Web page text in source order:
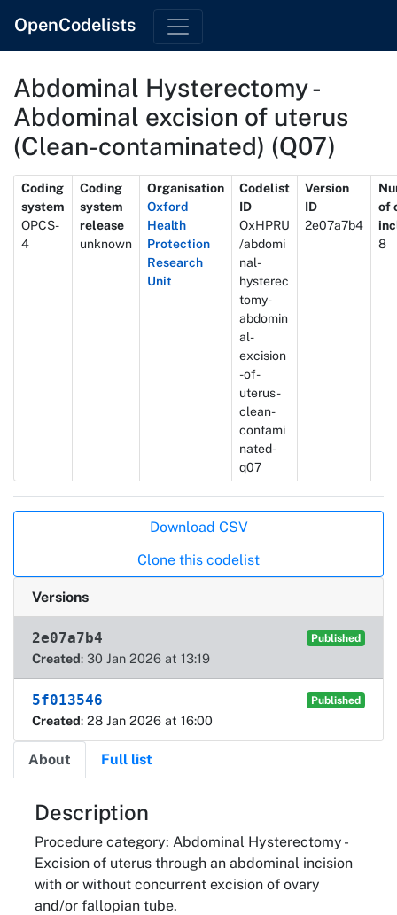
OpenCodelists
Abdominal Hysterectomy -
Abdominal excision of uterus
(Clean-contaminated) (Q07)
Metadata
Coding
system
OPCS-
4
Coding
system
release
unknown
Organisation
Oxford
Health
Protection
Research
Unit
Codelist
ID
OxHPRU
/abdomi
nal-
hysterec
tomy-
abdomin
al-
excision
-of-
uterus-
clean-
contami
nated-
q07
Version
ID
2e07a7b4
of
8
Download CSV
Clone this codelist
Versions
2e07a7b4 Published
Created: 30 Jan 2026 at 13:19
5f013546 Published
Created: 28 Jan 2026 at 16:00
About Full list
About
Description
Procedure category: Abdominal Hysterectomy -
Excision of uterus through an abdominal incision
with or without concurrent excision of ovary
and/or fallopian tube.